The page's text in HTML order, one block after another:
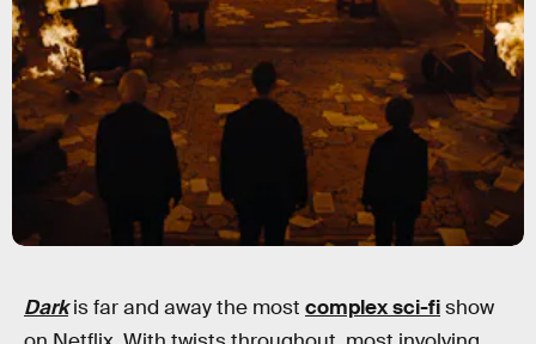
Darkis far and away the most complex sci-fishow